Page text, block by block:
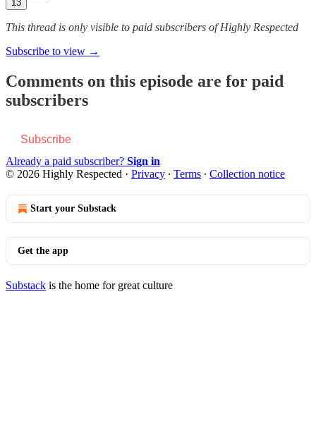
13
This thread is only visible to paid subscribers of Highly Respected
Subscribe to view →
Comments on this episode are for paid
subscribers
Subscribe
Already a paid subscriber? Sign in
© 2026 Highly Respected · Privacy ∙ Terms ∙ Collection notice
Start your Substack
Get the app
Substack is the home for great culture